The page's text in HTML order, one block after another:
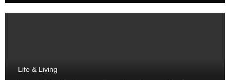
Life & Living